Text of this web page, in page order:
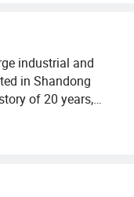
industrial and
in Shandong
of 20 years,
divisions: